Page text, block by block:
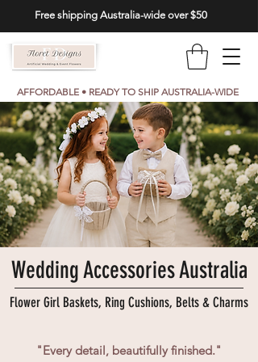
Free shipping Australia-wide over $50
AFFORDABLE • READY TO SHIP AUSTRALIA-WIDE
Wedding Accessories Australia
Flower Girl Baskets, Ring Cushions, Belts & Charms
"Every detail, beautifully finished."